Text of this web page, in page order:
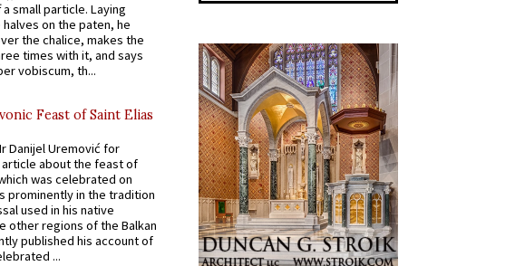
small particle. Laying
on the paten, he
the chalice, makes the
times with it, and says
vobiscum, th...
Feast of Saint Elias
Danijel Uremović for
about the feast of
was celebrated on
prominently in the tradition
used in his native
other regions of the Balkan
published his account of
...